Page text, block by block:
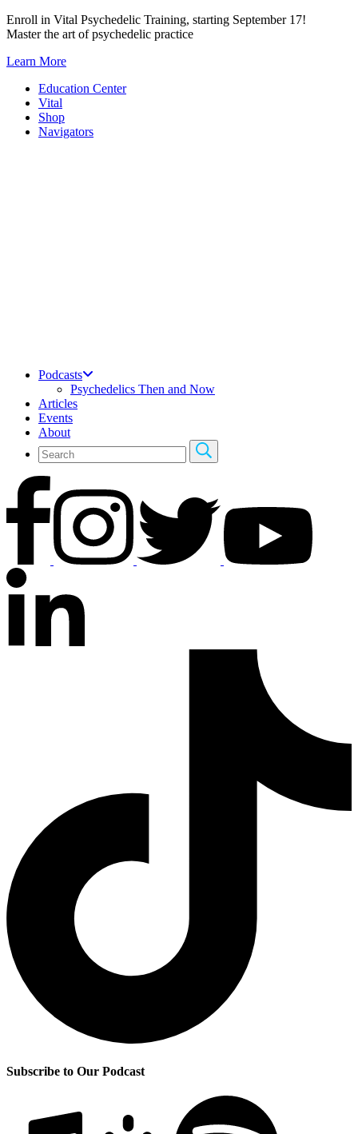
Skip
to
Enroll in Vital Psychedelic Training, starting September 17!
Master the art of psychedelic practice
Learn More
Education Center
Vital
Shop
Navigators
Podcasts
Psychedelics Then and Now
Articles
Events
About
Subscribe to Our Podcast